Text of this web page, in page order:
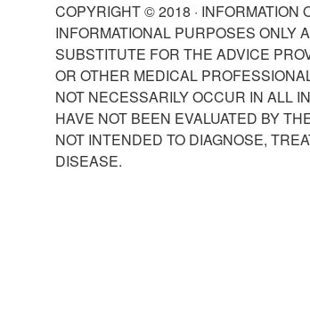
COPYRIGHT © 2018 · INFORMATION
INFORMATIONAL PURPOSES ONLY
SUBSTITUTE FOR THE ADVICE
OR OTHER MEDICAL
NOT NECESSARILY OCCUR IN ALL
HAVE NOT BEEN EVALUATED BY
NOT INTENDED TO DIAGNOSE,
DISEASE.